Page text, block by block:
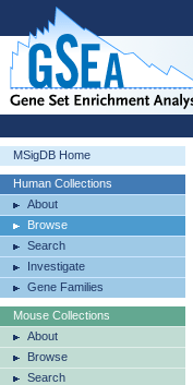
MSigDB Home
Human Collections
About
Browse
Search
Investigate
Gene Families
Mouse Collections
About
Browse
Search